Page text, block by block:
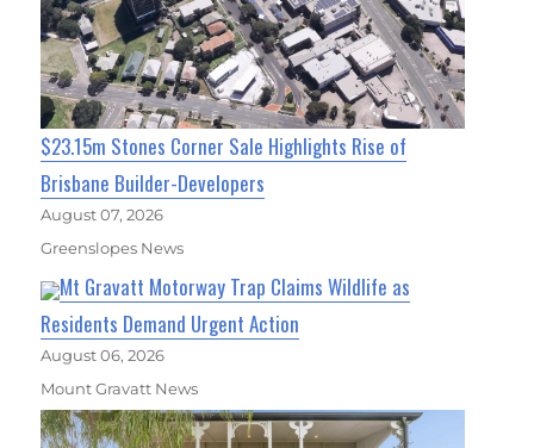
$23.15m Stones Corner Sale Highlights Rise of
Brisbane Builder-Developers
August 07, 2026
Greenslopes News
Mt Gravatt Motorway Trap Claims Wildlife as
Residents Demand Urgent Action
August 06, 2026
Mount Gravatt News